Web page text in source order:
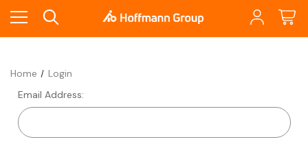
Home
Login
Email Address: